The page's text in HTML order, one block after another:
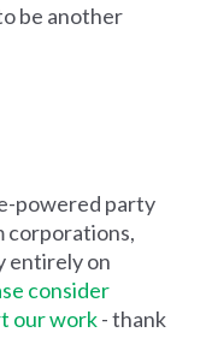
be another
powered party
corporations,
entirely on
consider
our work- thank